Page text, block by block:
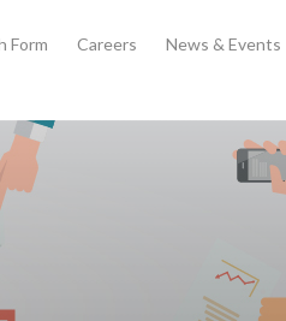
Form Careers News & Events